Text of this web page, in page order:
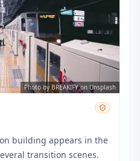
Photo by BREAKIFY on Unsplash
building appears in the
transition scenes.